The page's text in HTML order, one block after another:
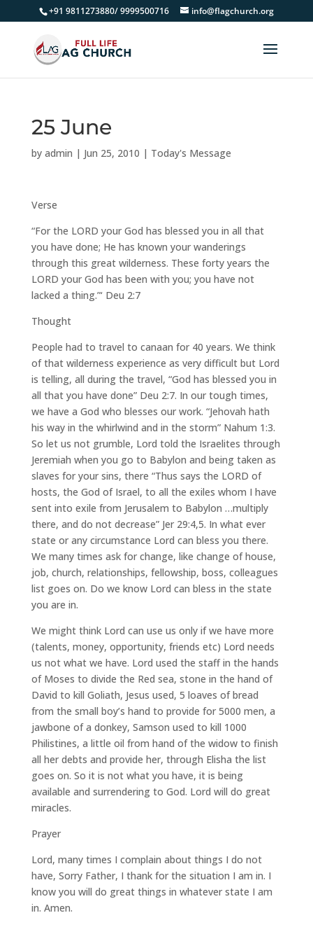
+91 9811273880/ 9999500716 info@flagchurch.org
25 June
by admin | Jun 25, 2010 | Today's Message
Verse
“For the LORD your God has blessed you in all that
you have done; He has known your wanderings
through this great wilderness. These forty years the
LORD your God has been with you; you have not
lacked a thing.”‘ Deu 2:7
Thought
People had to travel to canaan for 40 years. We think
of that wilderness experience as very difficult but Lord
is telling, all during the travel, “God has blessed you in
all that you have done” Deu 2:7. In our tough times,
we have a God who blesses our work. “Jehovah hath
his way in the whirlwind and in the storm” Nahum 1:3.
So let us not grumble, Lord told the Israelites through
Jeremiah when you go to Babylon and being taken as
slaves for your sins, there “Thus says the LORD of
hosts, the God of Israel, to all the exiles whom I have
sent into exile from Jerusalem to Babylon …multiply
there, and do not decrease” Jer 29:4,5. In what ever
state or any circumstance Lord can bless you there.
We many times ask for change, like change of house,
job, church, relationships, fellowship, boss, colleagues
list goes on. Do we know Lord can bless in the state
you are in.
We might think Lord can use us only if we have more
(talents, money, opportunity, friends etc) Lord needs
us not what we have. Lord used the staff in the hands
of Moses to divide the Red sea, stone in the hand of
David to kill Goliath, Jesus used, 5 loaves of bread
from the small boy’s hand to provide for 5000 men, a
jawbone of a donkey, Samson used to kill 1000
Philistines, a little oil from hand of the widow to finish
all her debts and provide her, through Elisha the list
goes on. So it is not what you have, it is being
available and surrendering to God. Lord will do great
miracles.
Prayer
Lord, many times I complain about things I do not
have, Sorry Father, I thank for the situation I am in. I
know you will do great things in whatever state I am
in. Amen.